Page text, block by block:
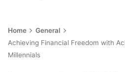
Home
General
Achieving Financial Freedom with
Millennials